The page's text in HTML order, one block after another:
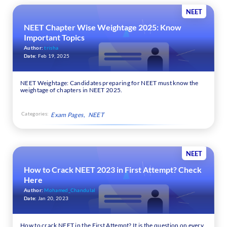
NEET
NEET Chapter Wise Weightage 2025: Know
Important Topics
Author: trisha
Date: Feb 19, 2025
NEET Weightage: Candidates preparing for NEET must know the
weightage of chapters in NEET 2025.
Categories: Exam Pages NEET
NEET
How to Crack NEET 2023 in First Attempt? Check
Here
Author: Mohamed_Chandulal
Date: Jan 20, 2023
How to crack NEET in the First Attempt? It is the question on every